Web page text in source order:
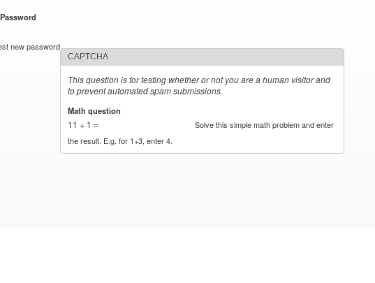
Password
new password
CAPTCHA
This question is for testing whether or not you are a human visitor and
to prevent automated spam submissions.
Math question
11 + 1 =
Solve this simple math problem and enter
the result. E.g. for 1+3, enter 4.